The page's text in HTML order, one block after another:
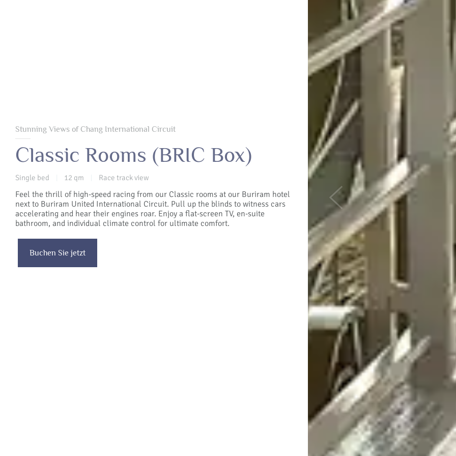
Stunning Views of Chang International Circuit
Classic Rooms (BRIC Box)
Single bed 12 qm Race track view
Feel the thrill of high-speed racing from our Classic rooms at our Buriram hotel
next to Buriram United International Circuit. Pull up the blinds to witness cars
accelerating and hear their engines roar. Enjoy a flat-screen TV, en-suite
bathroom, and individual climate control for ultimate comfort.
Buchen Sie jetzt
Previous